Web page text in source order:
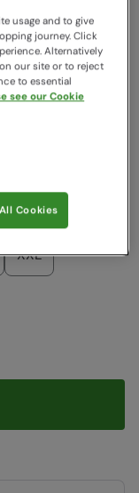
XXL
usage and to give
journey. Click
Alternatively
our site or to reject
to essential
see our Cookie
Cookies